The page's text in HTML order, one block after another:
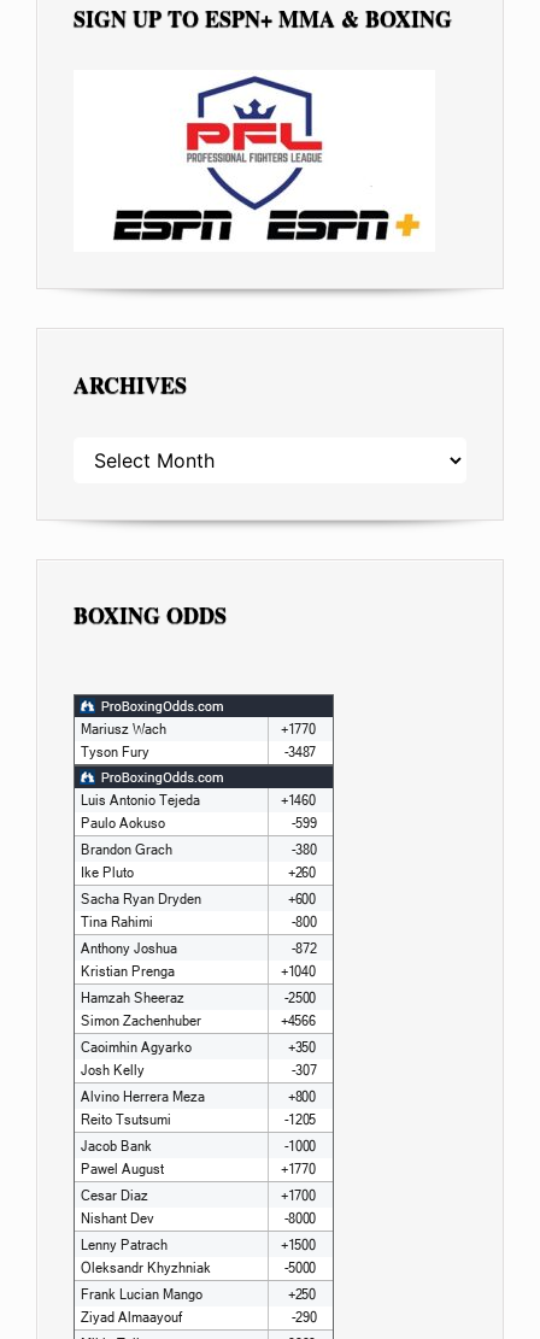
SIGN UP TO ESPN+ MMA & BOXING
ARCHIVES
ARCHIVES
BOXING ODDS